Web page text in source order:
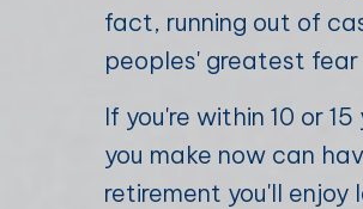
fact, running out of
peoples' greatest fear
If you're within 10 or
you make now can
retirement you'll enjoy